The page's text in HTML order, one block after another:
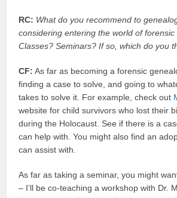
RC: What do you recommend to
considering entering the world of
Classes? Seminars? If so, which do you
CF: As far as becoming a forensic
finding a case to solve, and going to
takes to solve it. For example, check out
website for child survivors who lost their
during the Holocaust. See if there is a
can help with. You might also find an
can assist with.
As far as taking a seminar, you might
– I’ll be co-teaching a workshop with Dr.